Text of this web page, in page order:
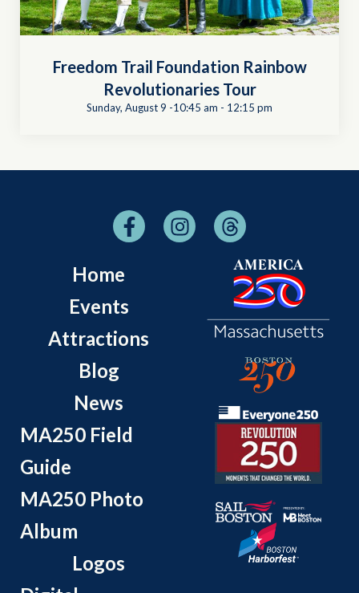
Freedom Trail Foundation Rainbow
Revolutionaries Tour
Sunday, August 9 -10:45 am - 12:15 pm
Home
Events
Attractions
Blog
News
MA250 Field
Guide
MA250 Photo
Album
Logos